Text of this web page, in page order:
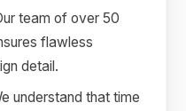
team of over 50
flawless
detail.
understand that time